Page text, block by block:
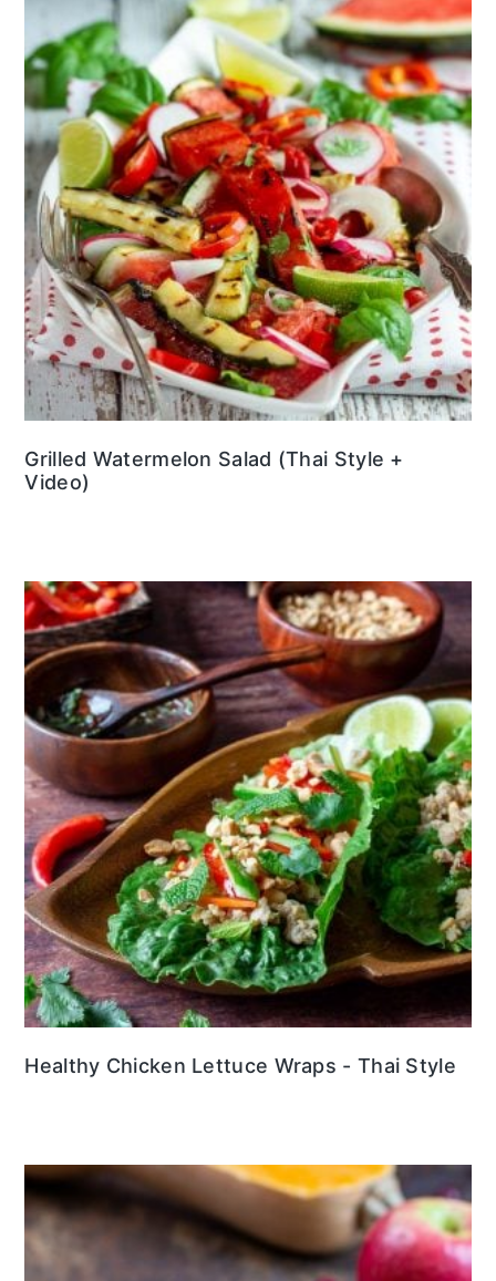
Grilled Watermelon Salad (Thai Style +
Video)
Healthy Chicken Lettuce Wraps - Thai Style